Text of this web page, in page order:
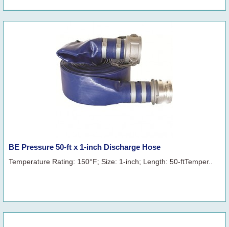
BE Pressure 50-ft x 1-inch Discharge Hose
Temperature Rating: 150°F; Size: 1-inch; Length: 50-ftTemper..